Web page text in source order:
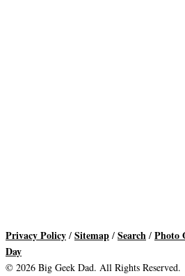
Privacy Policy / Sitemap / Search / Photo
Day
© 2026 Big Geek Dad. All Rights Reserved.